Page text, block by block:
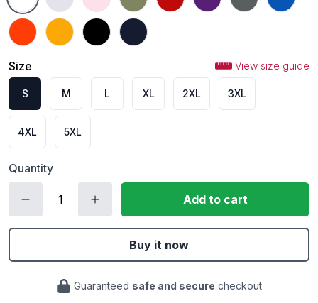
OrangeGold Black Navy
Size View size guide
S M L XL 2XL 3XL
4XL 5XL
Quantity
Add to cart
Buy it now
Guaranteed safe and secure checkout